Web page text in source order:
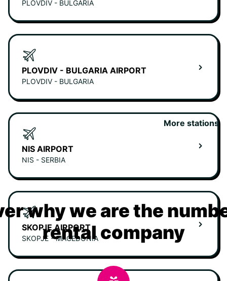
PLOVDIV - BULGARIA
PLOVDIV - BULGARIA AIRPORT
PLOVDIV - BULGARIA
NIS AIRPORT
NIS - SERBIA
SKOPJE AIRPORT
SKOPJE - MACEDONIA
More stations
why we are the
rental company